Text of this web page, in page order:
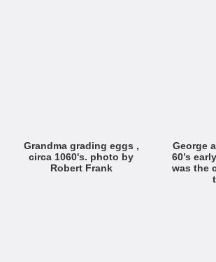
Grandma grading eggs ,
circa 1060's. photo by
Robert Frank
George
60’s
was the